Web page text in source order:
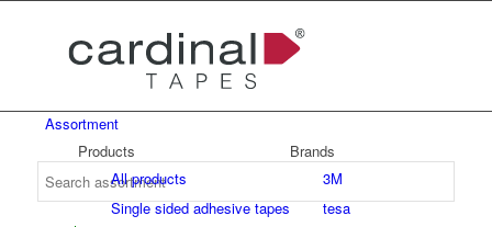
Assortment
Products
All products
Single sided adhesive tapes
Brands
3M
tesa